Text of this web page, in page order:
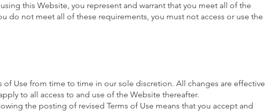
this Website, you represent and warrant that you meet all of the
do not meet all of these requirements, you must not access or use the
of Use from time to time in our sole discretion. All changes are effective
to all access to and use of the Website thereafter.
the posting of revised Terms of Use means that you accept and